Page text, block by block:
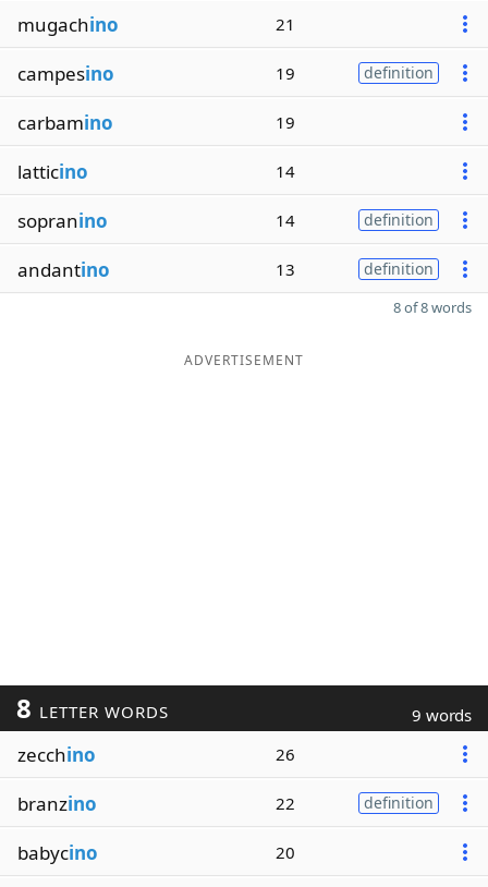
mugachino 21
campesino 19 definition
carbamino 19
latticino 14
sopranino 14 definition
andantino 13 definition
8 of 8 words
ADVERTISEMENT
8 LETTER WORDS 9 words
zecchino 26
branzino 22 definition
babycino 20